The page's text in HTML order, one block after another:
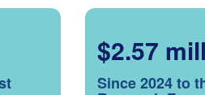
$2.57
Since 2024 to